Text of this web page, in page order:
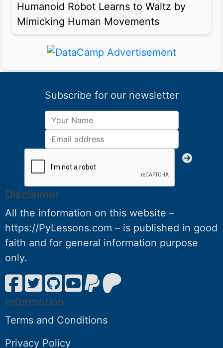
Humanoid Robot Learns to Waltz by
Mimicking Human Movements
Subscribe for our newsletter
Disclaimer
All the information on this website –
https://PyLessons.com – is published in good
faith and for general information purpose
only.
Information
Terms and Conditions
Privacy Policy